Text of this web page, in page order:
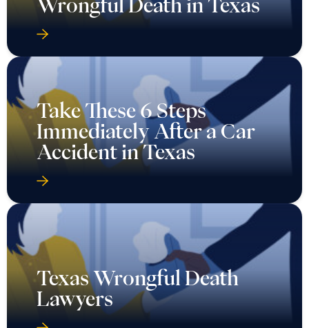
Wrongful Death in Texas
Take These 6 Steps
Immediately After a Car
Accident in Texas
Texas Wrongful Death
Lawyers